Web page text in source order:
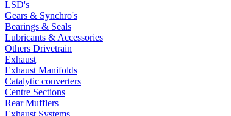
LSD's
Gears & Synchro's
Bearings & Seals
Lubricants & Accessories
Others Drivetrain
Exhaust
Exhaust Manifolds
Catalytic converters
Centre Sections
Rear Mufflers
Exhaust Systems